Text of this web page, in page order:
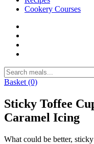
Cookery Courses
Basket (0)
Sticky Toffee
Caramel Icing
What could be better,